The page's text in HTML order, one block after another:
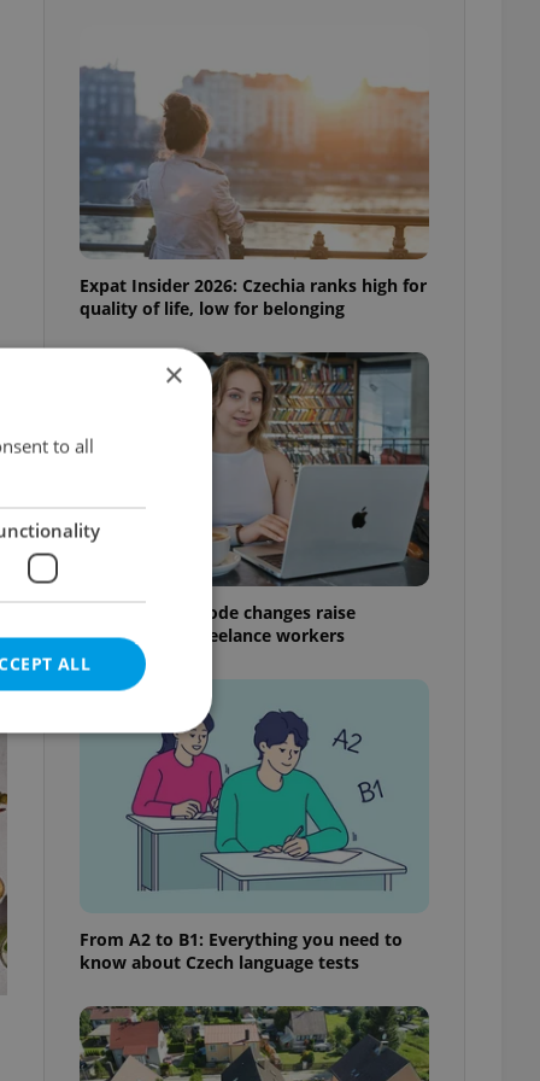
Expat Insider 2026: Czechia ranks high for
quality of life, low for belonging
Czech Labour Code changes raise
questions for freelance workers
From A2 to B1: Everything you need to
know about Czech language tests
×
to all
ALL
cannot be
estate
agency profile
to provide full
to end
not repeatedly
of user votes
the correct